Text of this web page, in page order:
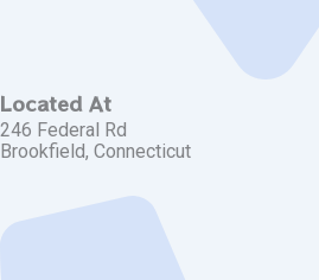
Located At
246 Federal Rd
Brookfield, Connecticut